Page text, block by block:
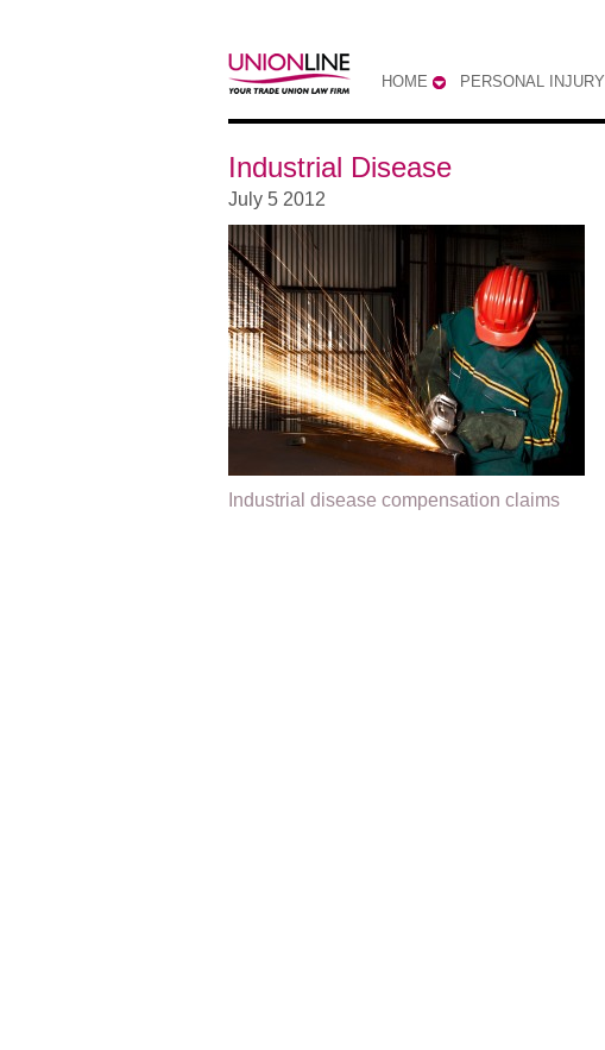
HOME PERSONAL INJURY
Industrial Disease
July 5 2012
Industrial disease compensation claims